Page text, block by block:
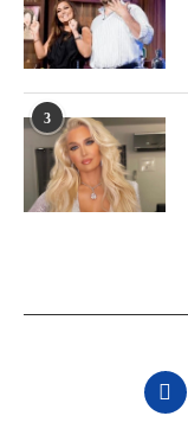
3